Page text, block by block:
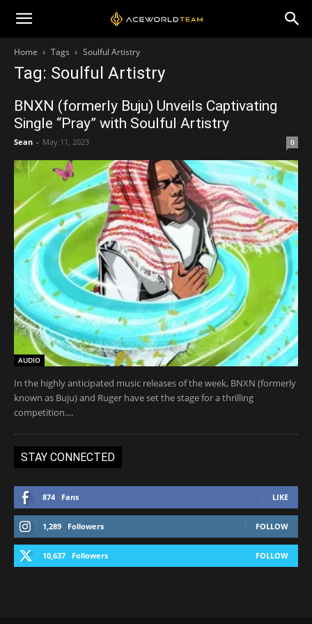
Home Tags Soulful Artistry
Tag: Soulful Artistry
BNXN (formerly Buju) Unveils Captivating
Single “Pray” with Soulful Artistry
Sean - May 11, 2023 0
AUDIO
In the highly anticipated music releases of the week, BNXN (formerly
known as Buju) and Ruger have set the stage for a thrilling
competition....
STAY CONNECTED
874 Fans LIKE
1,289 Followers FOLLOW
10,637 Followers FOLLOW